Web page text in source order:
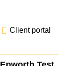
Client portal